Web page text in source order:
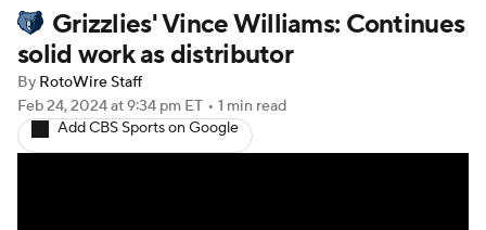
Player News Player Search
Injury Report
Grizzlies' Vince Williams: Continues
solid work as distributor
By RotoWire Staff
Feb 24, 2024at 9:34 pm ET • 1 min read
Add CBS Sports on Google